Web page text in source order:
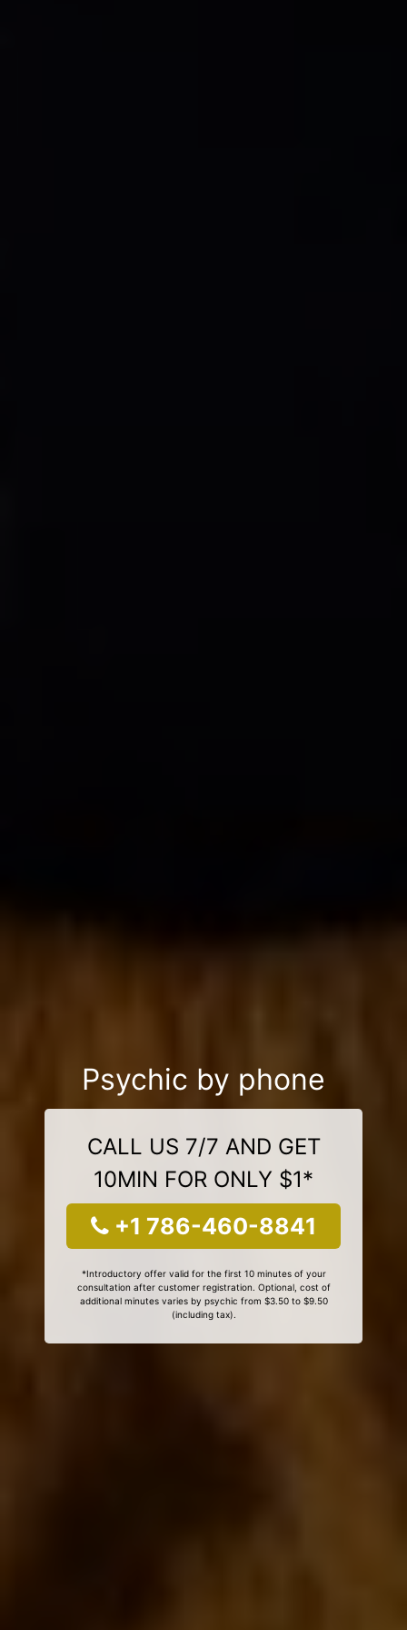
Psychic by phone
CALL US 7/7 AND GET
10MIN FOR ONLY $1*
+1 786-460-8841
*Introductory offer valid for the first 10 minutes of your
consultation after customer registration. Optional, cost of
additional minutes varies by psychic from $3.50 to $9.50
(including tax).